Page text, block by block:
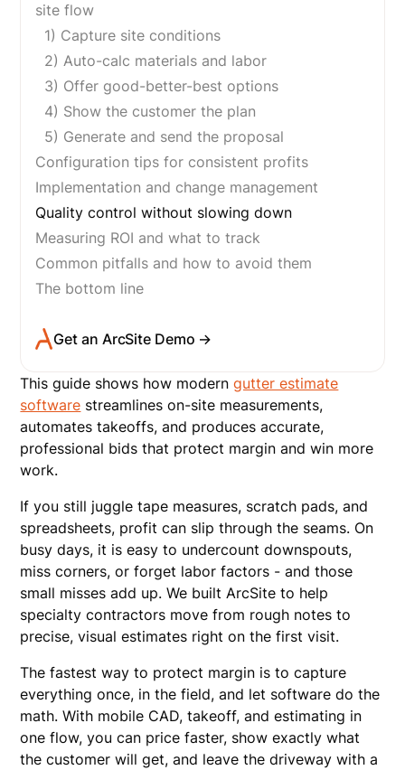
site flow
1) Capture site conditions
2) Auto-calc materials and labor
3) Offer good-better-best options
4) Show the customer the plan
5) Generate and send the proposal
Configuration tips for consistent profits
Implementation and change management
Quality control without slowing down
Measuring ROI and what to track
Common pitfalls and how to avoid them
The bottom line
Get an ArcSite Demo →
This guide shows how moderngutter estimate
software streamlines on-site measurements,
automates takeoffs, and produces accurate,
professional bids that protect margin and win more
work.
If you still juggle tape measures, scratch pads, and
spreadsheets, profit can slip through the seams. On
busy days, it is easy to undercount downspouts,
miss corners, or forget labor factors - and those
small misses add up. We built ArcSite to help
specialty contractors move from rough notes to
precise, visual estimates right on the first visit.
The fastest way to protect margin is to capture
everything once, in the field, and let software do the
math. With mobile CAD, takeoff, and estimating in
one flow, you can price faster, show exactly what
the customer will get, and leave the driveway with a